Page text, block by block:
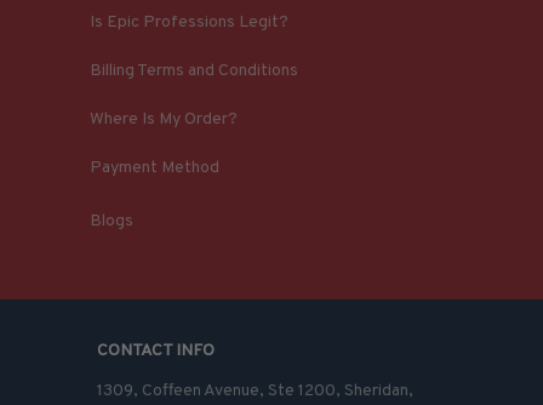
Is Epic Professions Legit?
Billing Terms and Conditions
Where Is My Order?
Payment Method
Blogs
CONTACT INFO
1309, Coffeen Avenue, Ste 1200, Sheridan,